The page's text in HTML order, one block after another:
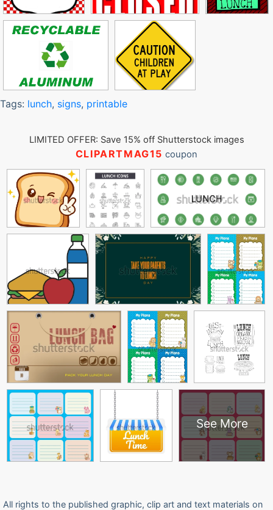
Tags: lunch, signs, printable
LIMITED OFFER: Save 15% off Shutterstock images
CLIPARTMAG15 coupon
See More
All rights to the published graphic, clip art and text materials on